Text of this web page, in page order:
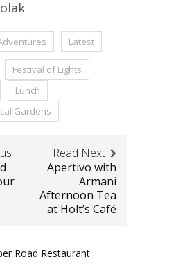
Latest
Festival of Lights
Lunch
Gardens
Read Next
Apertivo with
Armani
Afternoon Tea
at Holt’s Café
Road Restaurant